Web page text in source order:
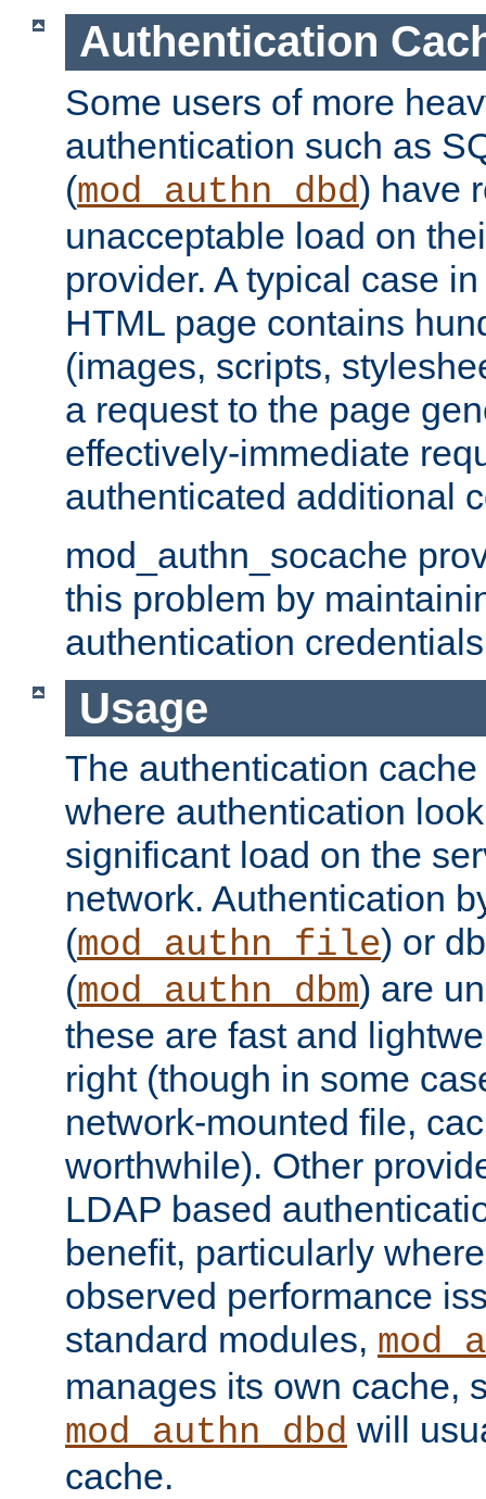
Authentication
Some users of more
authentication such as
(mod_authn_dbd) have
unacceptable load on
provider. A typical case
HTML page contains
(images, scripts,
a request to the page
effectively-immediate
authenticated additional
mod_authn_socache
this problem by
authentication
Usage
The authentication
where authentication
significant load on the
network. Authentication
(mod_authn_file) or
(mod_authn_dbm) are
these are fast and
right (though in some
network-mounted file,
worthwhile). Other
LDAP based
benefit, particularly
observed performance
standard modules,
manages its own cache,
mod_authn_dbd will
cache.